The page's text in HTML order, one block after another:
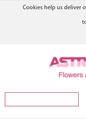
Cookies help us deliver